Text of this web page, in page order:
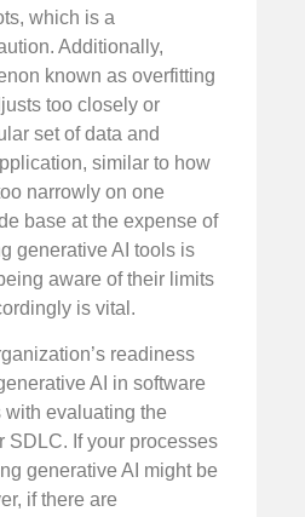
which is a
Additionally,
known as overfitting
too closely or
set of data and
similar to how
narrowly on one
base at the expense of
generative AI tools is
aware of their limits
is vital.
readiness
AI in software
evaluating the
SDLC. If your processes
generative AI might be
if there are